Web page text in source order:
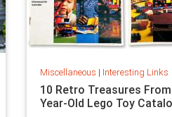
Miscellaneous | Interesting Links
10 Retro Treasures
Year-Old Lego Toy